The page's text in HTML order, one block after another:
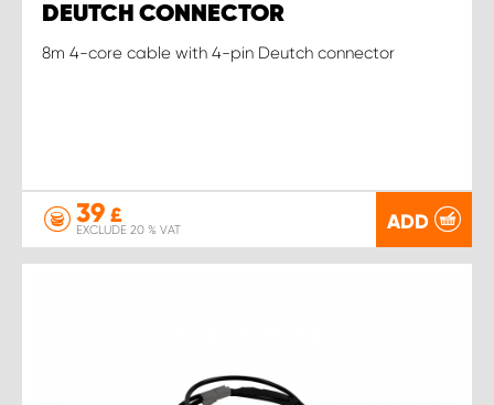
DEUTCH CONNECTOR
8m 4-core cable with 4-pin Deutch connector
39 £
EXCLUDE 20 % VAT ADD